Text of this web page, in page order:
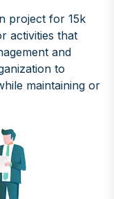
project for 15k
activities that
and
to
maintaining or